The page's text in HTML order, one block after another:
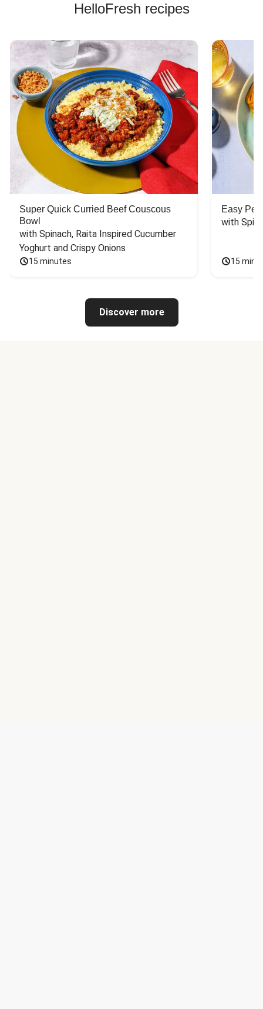
HelloFresh recipes
Super Quick Curried Beef Couscous
Bowl
with Spinach, Raita Inspired Cucumber
Yoghurt and Crispy Onions
15 minutes
Easy
with
15
Discover more